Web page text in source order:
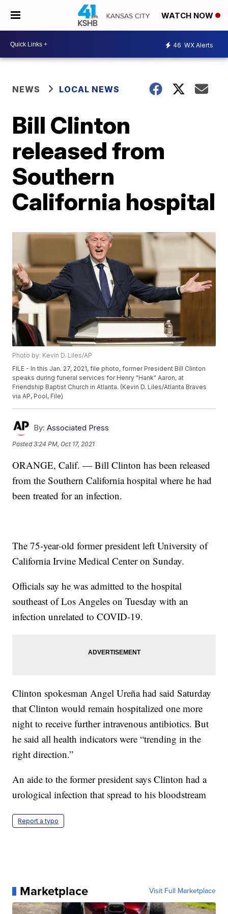
WATCH NOW
46 WX Alerts
NEWS LOCAL NEWS
Bill Clinton
released from
Southern
California hospital
Photo by: Kevin D. Liles/AP
FILE - In this Jan. 27, 2021, file photo, former President Bill Clinton
speaks during funeral services for Henry "Hank" Aaron, at
Friendship Baptist Church in Atlanta. (Kevin D. Liles/Atlanta Braves
via AP, Pool, File)
By: Associated Press
Posted3:24 PM, Oct 17, 2021
ORANGE, Calif. — Bill Clinton has been released
from the Southern California hospital where he had
been treated for an infection.
The 75-year-old former president left University of
California Irvine Medical Center on Sunday.
Officials say he was admitted to the hospital
southeast of Los Angeles on Tuesday with an
infection unrelated to COVID-19.
Clinton spokesman Angel Ureña had said Saturday
that Clinton would remain hospitalized one more
night to receive further intravenous antibiotics. But
he said all health indicators were “trending in the
right direction.”
An aide to the former president says Clinton had a
urological infection that spread to his bloodstream
Report a typo
Marketplace Visit Full Marketplace